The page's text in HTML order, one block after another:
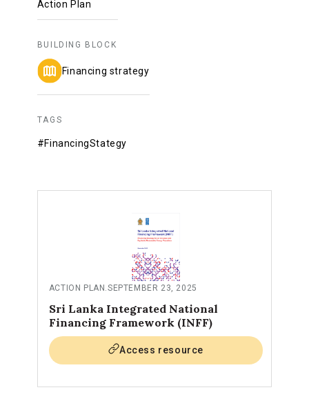
Action Plan
BUILDING BLOCK
Financing strategy
TAGS
#FinancingStategy
ACTION PLAN .SEPTEMBER 23, 2025
Sri Lanka Integrated National
Financing Framework (INFF)
Access resource